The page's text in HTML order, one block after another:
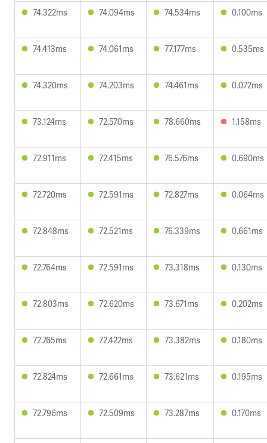
74.322ms 74.094ms 74.534ms 0.100ms
74.413ms 74.061ms 77.177ms 0.535ms
74.320ms 74.203ms 74.461ms 0.072ms
73.124ms 72.570ms 78.660ms 1.158ms
72.911ms 72.415ms 76.576ms 0.690ms
72.720ms 72.591ms 72.827ms 0.064ms
72.848ms 72.521ms 76.339ms 0.661ms
72.764ms 72.591ms 73.318ms 0.130ms
72.803ms 72.620ms 73.671ms 0.202ms
72.765ms 72.422ms 73.382ms 0.180ms
72.824ms 72.661ms 73.621ms 0.195ms
72.796ms 72.509ms 73.287ms 0.170ms